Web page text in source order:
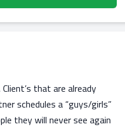
that are already
schedules a “guys/girls”
they will never see again